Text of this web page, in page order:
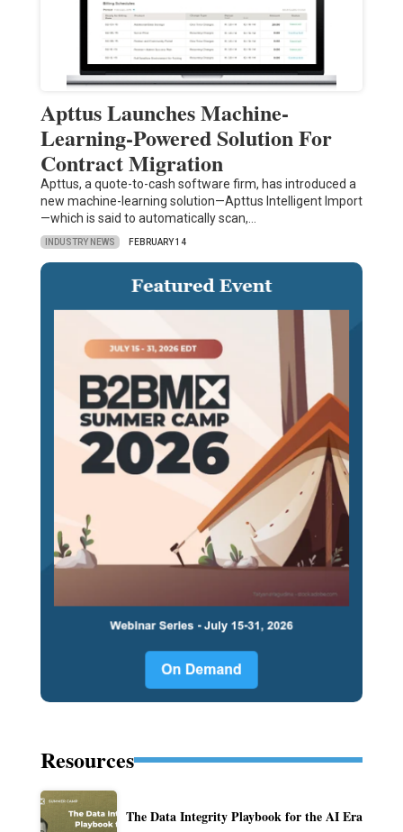
Apttus Launches Machine-
Learning-Powered Solution For
Contract Migration
Apttus, a quote-to-cash software firm, has introduced a
new machine-learning solution—Apttus Intelligent Import
—which is said to automatically scan,…
INDUSTRY NEWS FEBRUARY 14
Resources
The Data Integrity Playbook for the AI Era